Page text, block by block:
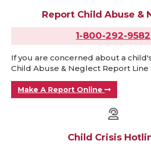
Report Child Abuse &
1-800-292-9582
If you are concerned about a
Child Abuse & Neglect Report Line
Make A Report Online
Child Crisis